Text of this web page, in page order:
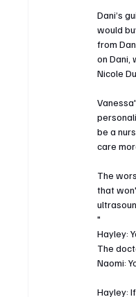
Dani’s
would
from
on Dani,
Nicole
be a
care
The
that
"
Hayley:
The
Naomi:
Hayley: